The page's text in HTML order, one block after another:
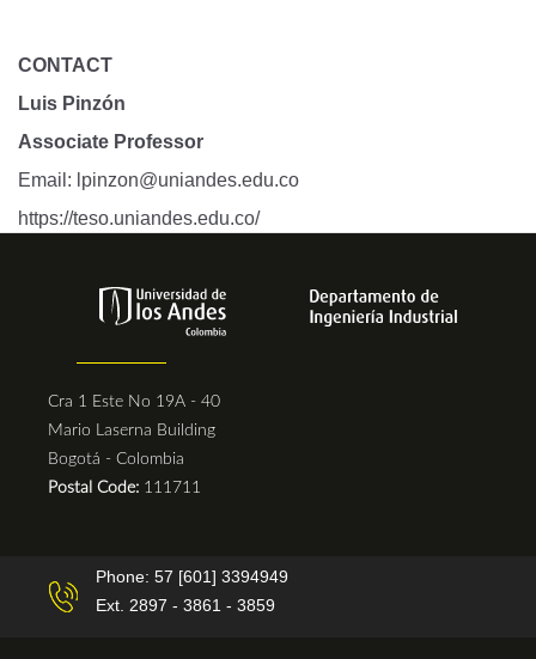
CONTACT
Luis Pinzón
Associate Professor
Email: lpinzon@uniandes.edu.co
https://teso.uniandes.edu.co/
Cra 1 Este No 19A - 40
Mario Laserna Building
Bogotá - Colombia
Postal Code: 111711
Phone: 57 [601] 3394949
Ext. 2897 - 3861 - 3859